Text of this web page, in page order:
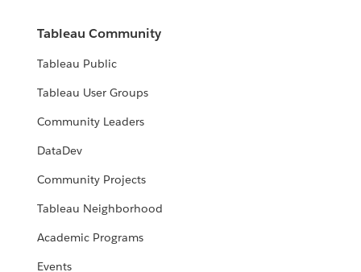
Tableau Community
Tableau Public
Tableau User Groups
Community Leaders
DataDev
Community Projects
Tableau Neighborhood
Academic Programs
Events